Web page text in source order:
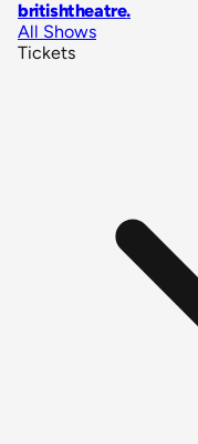
britishtheatre.
All Shows
Tickets